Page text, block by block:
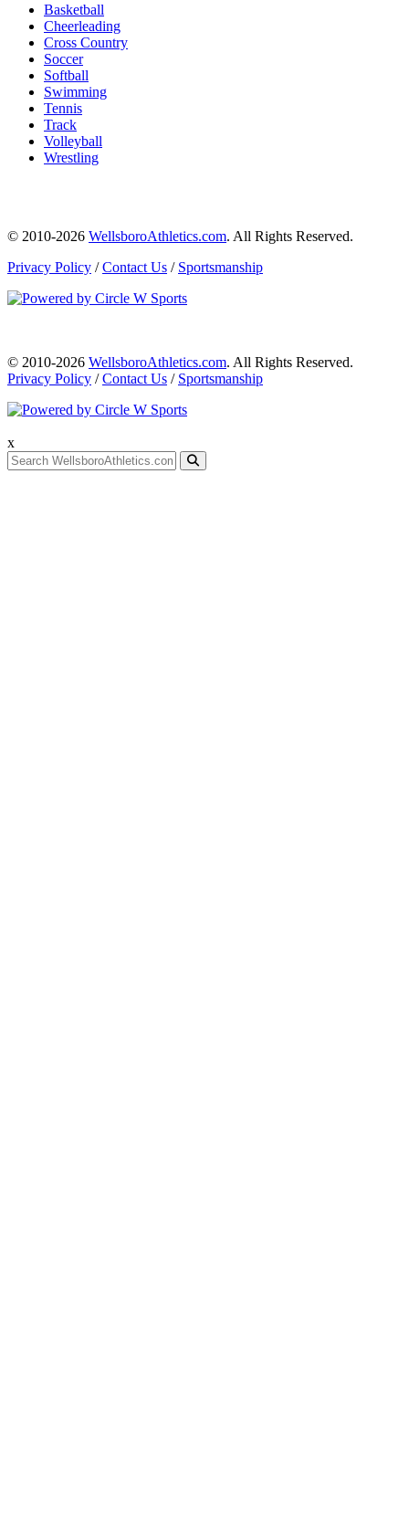
Basketball
Cheerleading
Cross Country
Soccer
Softball
Swimming
Tennis
Track
Volleyball
Wrestling
© 2010-2026 WellsboroAthletics.com. All Rights Reserved.
Privacy Policy /Contact Us / Sportsmanship
© 2010-2026 WellsboroAthletics.com. All Rights Reserved.
Privacy Policy /Contact Us / Sportsmanship
x